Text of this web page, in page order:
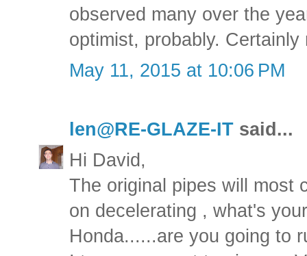
observed many over the
optimist, probably. Certainly
May 11, 2015 at 10:06 PM
len@RE-GLAZE-IT said...
Hi David,
The original pipes will most
on decelerating , what's
Honda......are you going to